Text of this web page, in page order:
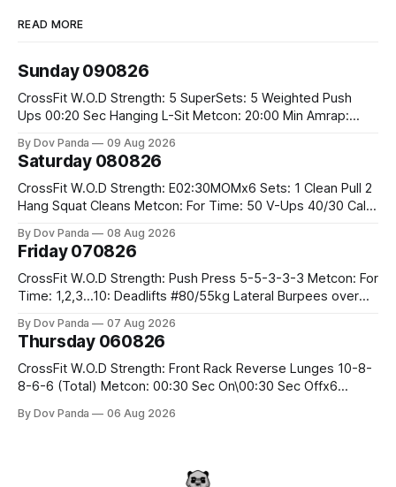
READ MORE
Sunday 090826
CrossFit W.O.D Strength: 5 SuperSets: 5 Weighted Push
Ups 00:20 Sec Hanging L-Sit Metcon: 20:00 Min Amrap:
Burpee Box Jumps #60/50cm CrossFit Strength Part A:
By Dov Panda 09 Aug 2026
Saturday 080826
CrossFit W.O.D Strength: E02:30MOMx6 Sets: 1 Clean Pull 2
Hang Squat Cleans Metcon: For Time: 50 V-Ups 40/30 Cals
By Dov Panda 08 Aug 2026
Friday 070826
CrossFit W.O.D Strength: Push Press 5-5-3-3-3 Metcon: For
Time: 1,2,3...10: Deadlifts #80/55kg Lateral Burpees over
Hang Snatch 3x(2+2)@40-45% 3x(1+2) @45-55% Part 2:
By Dov Panda 07 Aug 2026
Thursday 060826
CrossFit W.O.D Strength: Front Rack Reverse Lunges 10-8-
8-6-6 (Total) Metcon: 00:30 Sec On\00:30 Sec Offx6
#75/50kg CrossFit Endurance 8 Rounds For Time: 200m
By Dov Panda 06 Aug 2026